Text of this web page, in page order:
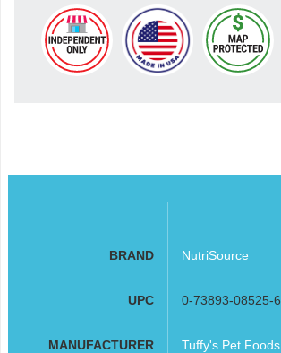
BRAND NutriSource
UPC 0-73893-08525-6
MANUFACTURER Tuffy's Pet Foods